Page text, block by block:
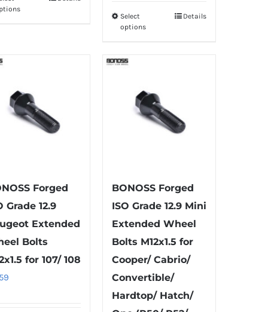
options
may
the
product
page
Select
options
This
The
options
may
on
the
product
page
Details
Forged
Grade 12.9
Extended
Bolts
for 107/ 108
BONOSS Forged
ISO Grade 12.9 Mini
Extended Wheel
Bolts M12x1.5 for
Cooper/ Cabrio/
Convertible/
Hardtop/ Hatch/